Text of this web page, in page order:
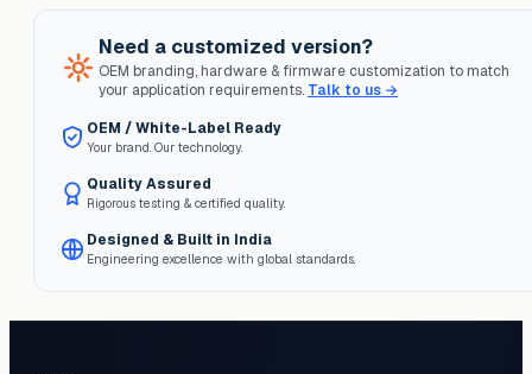
Need a customized version?
OEM branding, hardware & firmware customization to match
your application requirements. Talk to us →
OEM / White-Label Ready
Your brand. Our technology.
Quality Assured
Rigorous testing & certified quality.
Designed & Built in India
Engineering excellence with global standards.